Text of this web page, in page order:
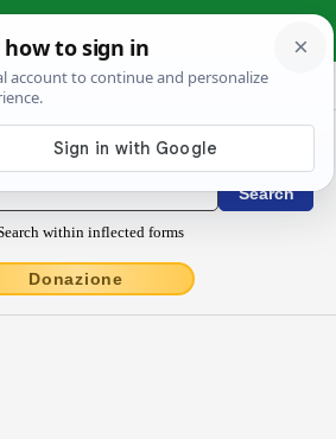
› altĭuscŭlē
/ Conjugations latin
within inflected forms
Donazione